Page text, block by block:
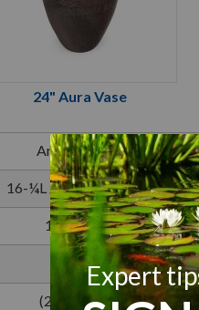
24" Aura Vase
Antique Brass
16-¼L x 16-¼W x 24"H
1,000 GPH
500 GPH
(2) 1-½" FPT